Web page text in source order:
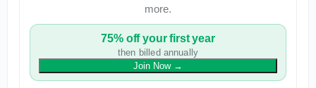
more.
75% off your first year
then billed annually
Join Now→